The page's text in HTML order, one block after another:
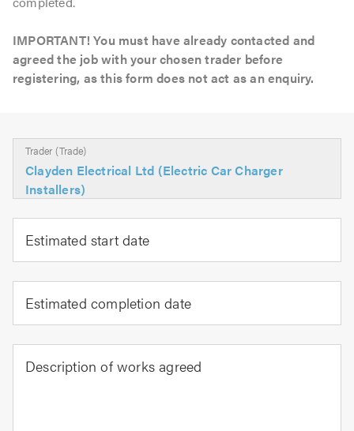
IMPORTANT! You must have already contacted and
agreed the job with your chosen trader before
registering, as this form does not act as an enquiry.
Trader (Trade)
Clayden Electrical Ltd (Electric Car Charger
Installers)
Estimated start date
Estimated completion date
Description of works agreed